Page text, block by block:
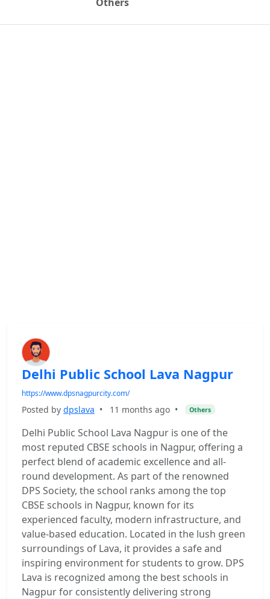
Delhi Public School Lava Nagpur
https://www.dpsnagpurcity.com/
Posted by dpslava • 11 months ago • Others
Delhi Public School Lava Nagpur is one of the
most reputed CBSE schools in Nagpur, offering a
perfect blend of academic excellence and all-
round development. As part of the renowned
DPS Society, the school ranks among the top
CBSE schools in Nagpur, known for its
experienced faculty, modern infrastructure, and
value-based education. Located in the lush green
surroundings of Lava, it provides a safe and
inspiring environment for students to grow. DPS
Lava is recognized among the best schools in
Nagpur for consistently delivering strong